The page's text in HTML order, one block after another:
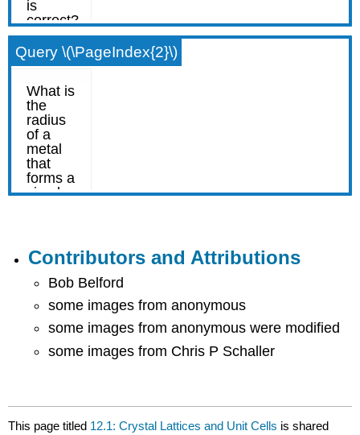
Query \(\PageIndex{2}\)
Contributors and Attributions
Bob Belford
some images from anonymous
some images from anonymous were modified
some images from Chris P Schaller
This page titled 12.1: Crystal Lattices and Unit Cells is shared